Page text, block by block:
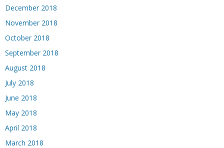
December 2018
November 2018
October 2018
September 2018
August 2018
July 2018
June 2018
May 2018
April 2018
March 2018